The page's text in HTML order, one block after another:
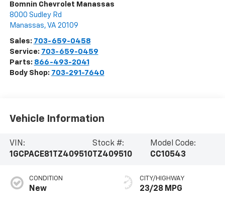
Bomnin Chevrolet Manassas
8000 Sudley Rd
Manassas, VA 20109
Sales: 703-659-0458
Service: 703-659-0459
Parts: 866-493-2041
Body Shop: 703-291-7640
Vehicle Information
VIN:
1GCPACE81TZ409510
Stock #:
TZ409510
Model Code:
CC10543
CONDITION
New
CITY/HIGHWAY
23/28 MPG